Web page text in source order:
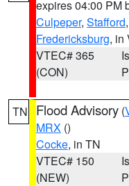
expires 04:00 PM
Culpeper, Stafford,
Fredericksburg, in
VTEC# 365
(CON)
TN Flood Advisory (
MRX ()
Cocke, in TN
VTEC# 150
(NEW)